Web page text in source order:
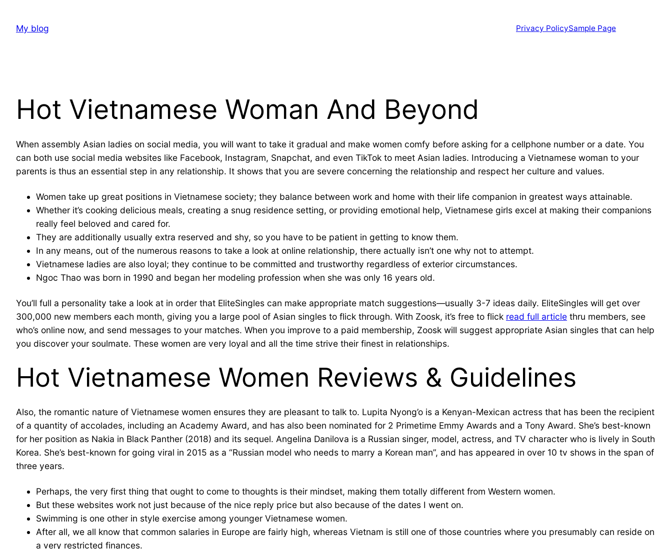
contentMy blog Privacy PolicySample Page
Hot Vietnamese Woman And Beyond
When assembly Asian ladies on social media, you will want to take it gradual and make women comfy before asking for a cellphone number or a date. You
can both use social media websites like Facebook, Instagram, Snapchat, and even TikTok to meet Asian ladies. Introducing a Vietnamese woman to your
parents is thus an essential step in any relationship. It shows that you are severe concerning the relationship and respect her culture and values.
Women take up great positions in Vietnamese society; they balance between work and home with their life companion in greatest ways attainable.
Whether it’s cooking delicious meals, creating a snug residence setting, or providing emotional help, Vietnamese girls excel at making their companions
really feel beloved and cared for.
They are additionally usually extra reserved and shy, so you have to be patient in getting to know them.
In any means, out of the numerous reasons to take a look at online relationship, there actually isn’t one why not to attempt.
Vietnamese ladies are also loyal; they continue to be committed and trustworthy regardless of exterior circumstances.
Ngoc Thao was born in 1990 and began her modeling profession when she was only 16 years old.
You’ll full a personality take a look at in order that EliteSingles can make appropriate match suggestions—usually 3-7 ideas daily. EliteSingles will get over
300,000 new members each month, giving you a large pool of Asian singles to flick through. With Zoosk, it’s free to flick read full article thru members, see
who’s online now, and send messages to your matches. When you improve to a paid membership, Zoosk will suggest appropriate Asian singles that can help
you discover your soulmate. These women are very loyal and all the time strive their finest in relationships.
Hot Vietnamese Women Reviews & Guidelines
Also, the romantic nature of Vietnamese women ensures they are pleasant to talk to. Lupita Nyong’o is a Kenyan-Mexican actress that has been the recipient
of a quantity of accolades, including an Academy Award, and has also been nominated for 2 Primetime Emmy Awards and a Tony Award. She’s best-known
for her position as Nakia in Black Panther (2018) and its sequel. Angelina Danilova is a Russian singer, model, actress, and TV character who is lively in South
Korea. She’s best-known for going viral in 2015 as a “Russian model who needs to marry a Korean man”, and has appeared in over 10 tv shows in the span of
three years.
Perhaps, the very first thing that ought to come to thoughts is their mindset, making them totally different from Western women.
But these websites work not just because of the nice reply price but also because of the dates I went on.
Swimming is one other in style exercise among younger Vietnamese women.
After all, we all know that common salaries in Europe are fairly high, whereas Vietnam is still one of those countries where you presumably can reside on
a very restricted finances.